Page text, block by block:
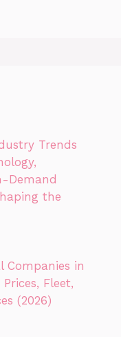
Trends
Demand
the
Companies in
Fleet,
(2026)